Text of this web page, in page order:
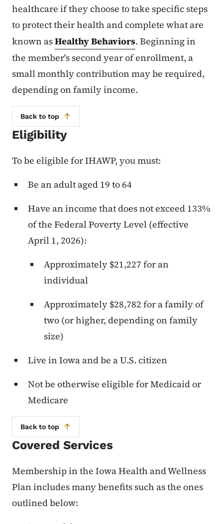
healthcare if they choose to take specific steps
to protect their health and complete what are
known asHealthy Behaviors. Beginning in
the member's second year of enrollment, a
small monthly contribution may be required,
depending on family income.
Back to top
Eligibility
To be eligible for IHAWP, you must:
Be an adult aged 19 to 64
Have an income that does not exceed 133%
of the Federal Poverty Level (effective
April 1, 2026):
Approximately $21,227 for an
individual
Approximately $28,782 for a family of
two (or higher, depending on family
size)
Live in Iowa and be a U.S. citizen
Not be otherwise eligible for Medicaid or
Medicare
Back to top
Covered Services
Membership in the Iowa Health and Wellness
Plan includes many benefits such as the ones
outlined below: